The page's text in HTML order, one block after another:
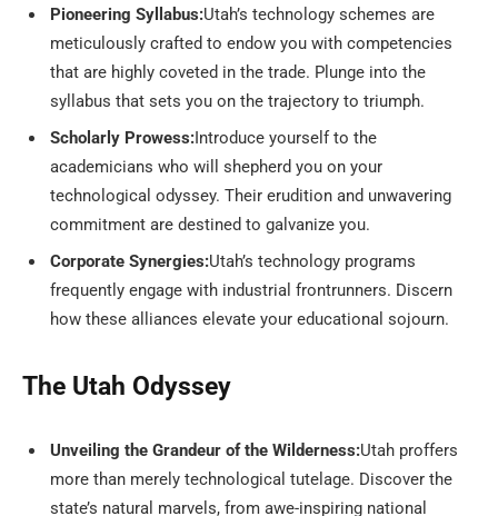
Pioneering Syllabus:Utah’s technology schemes are
meticulously crafted to endow you with competencies
that are highly coveted in the trade. Plunge into the
syllabus that sets you on the trajectory to triumph.
Scholarly Prowess:Introduce yourself to the
academicians who will shepherd you on your
technological odyssey. Their erudition and unwavering
commitment are destined to galvanize you.
Corporate Synergies:Utah’s technology programs
frequently engage with industrial frontrunners. Discern
how these alliances elevate your educational sojourn.
The Utah Odyssey
Unveiling the Grandeur of the Wilderness:Utah proffers
more than merely technological tutelage. Discover the
state’s natural marvels, from awe-inspiring national